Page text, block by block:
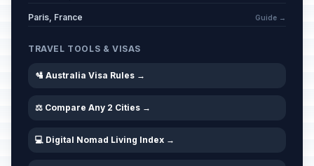
Paris, France Guide →
TRAVEL TOOLS & VISAS
🛂 Australia Visa Rules →
⚖️ Compare Any 2 Cities →
💻 Digital Nomad Living Index →